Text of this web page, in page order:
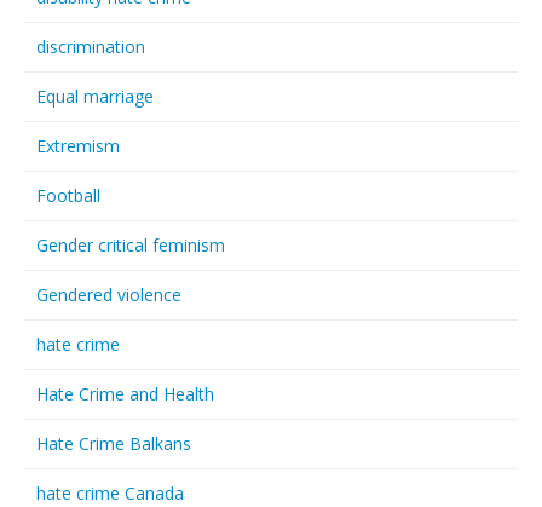
discrimination
Equal marriage
Extremism
Football
Gender critical feminism
Gendered violence
hate crime
Hate Crime and Health
Hate Crime Balkans
hate crime Canada